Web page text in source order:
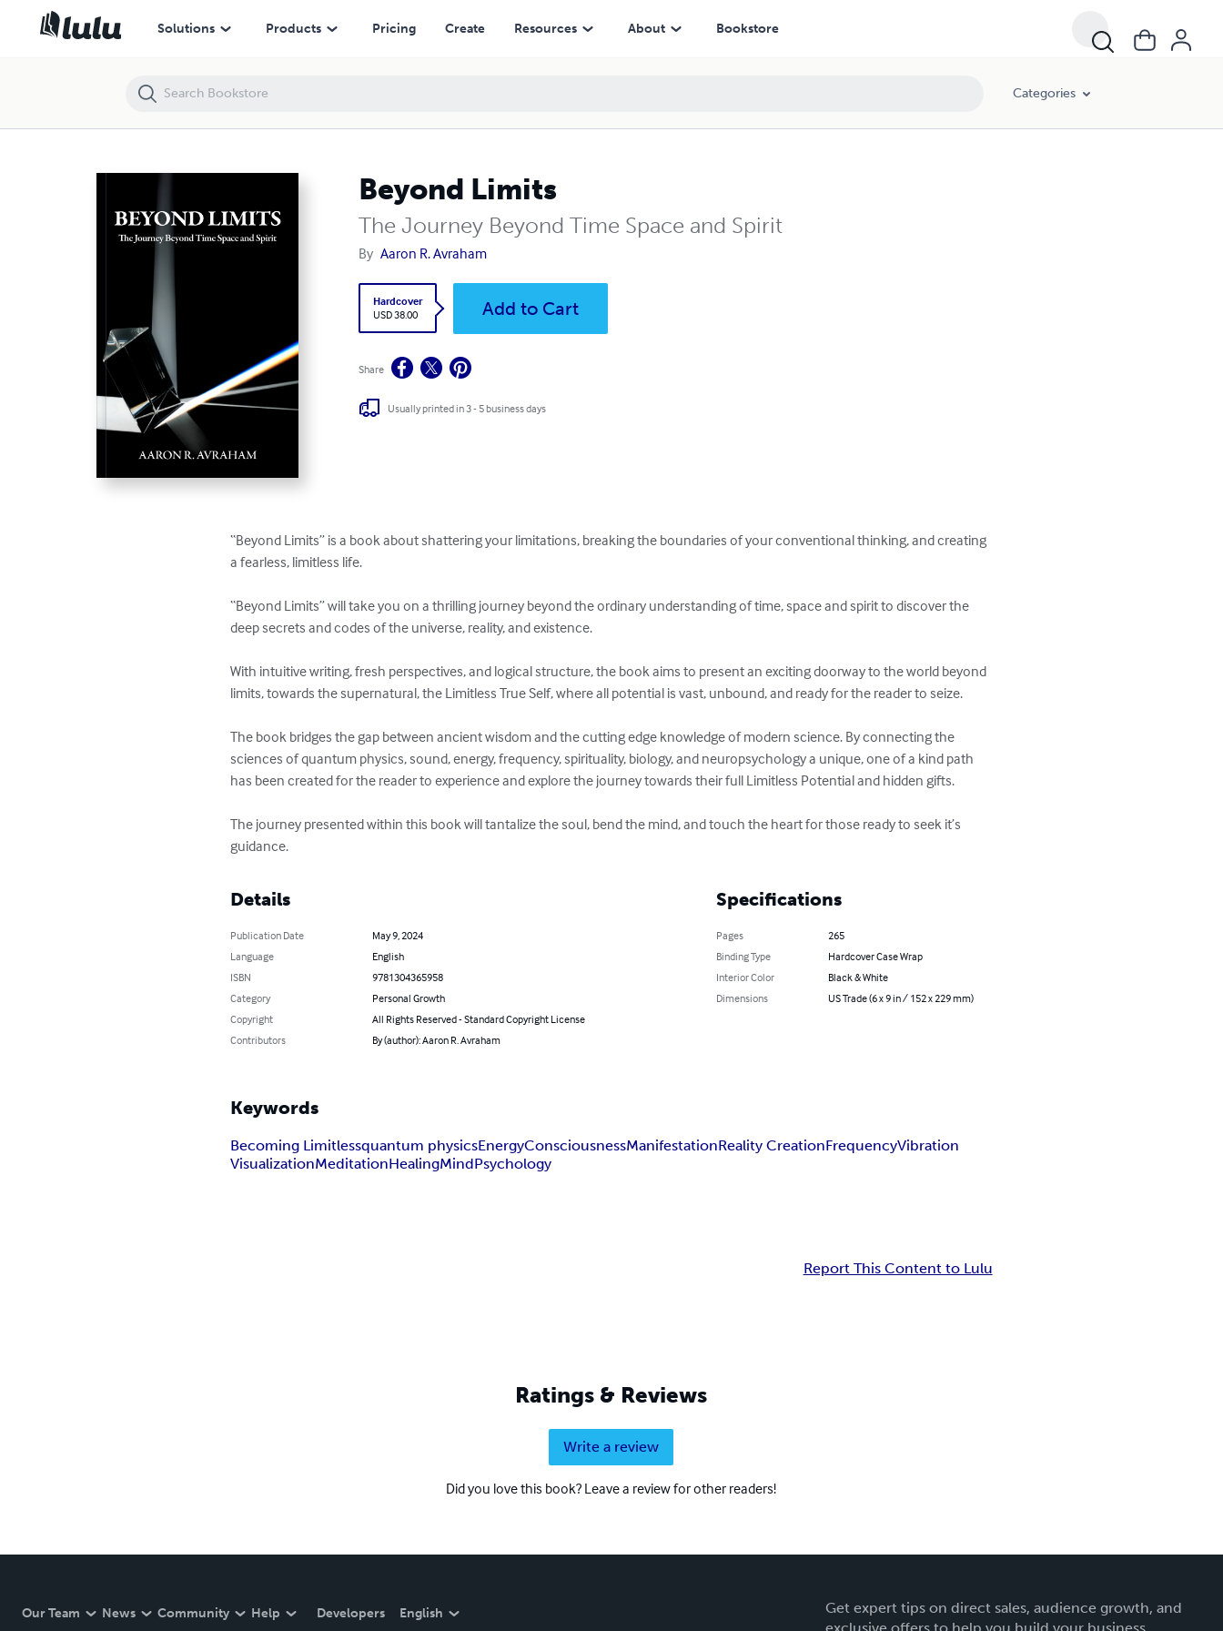
Solutions Products Pricing Create Resources About Bookstore
Categories
Beyond Limits
The Journey Beyond Time Space and Spirit
By Aaron R. Avraham
Hardcover
USD 38.00
Add to Cart
Share
Usually printed in 3 - 5 business days
“Beyond Limits” is a book about shattering your limitations, breaking the boundaries of your conventional thinking, and creating
a fearless, limitless life.
“Beyond Limits” will take you on a thrilling journey beyond the ordinary understanding of time, space and spirit to discover the
deep secrets and codes of the universe, reality, and existence.
With intuitive writing, fresh perspectives, and logical structure, the book aims to present an exciting doorway to the world beyond
limits, towards the supernatural, the Limitless True Self, where all potential is vast, unbound, and ready for the reader to seize.
The book bridges the gap between ancient wisdom and the cutting edge knowledge of modern science. By connecting the
sciences of quantum physics, sound, energy, frequency, spirituality, biology, and neuropsychology a unique, one of a kind path
has been created for the reader to experience and explore the journey towards their full Limitless Potential and hidden gifts.
The journey presented within this book will tantalize the soul, bend the mind, and touch the heart for those ready to seek it’s
guidance.
Details
Publication Date
May 9, 2024
Language
English
ISBN
9781304365958
Category
Personal Growth
Copyright
All Rights Reserved - Standard Copyright License
Contributors
By (author): Aaron R. Avraham
Specifications
Pages
265
Binding Type
Hardcover Case Wrap
Interior Color
Black & White
Dimensions
US Trade (6 x 9 in / 152 x 229 mm)
Keywords
Becoming Limitlessquantum physicsEnergyConsciousnessManifestationReality CreationFrequencyVibration
VisualizationMeditationHealingMindPsychology
Report This Content to Lulu
Ratings & Reviews
Write a review
Did you love this book? Leave a review for other readers!
Our Team News Community Help Developers English
Get expert tips on direct sales, audience growth, and
Beyond Limits